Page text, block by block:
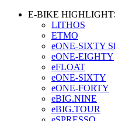
E-BIKE
LITHOS
ETMO
eONE-SIXTY
eONE-EIGHTY
eFLOAT
eONE-SIXTY
eONE-FORTY
eBIG.NINE
eBIG.TOUR